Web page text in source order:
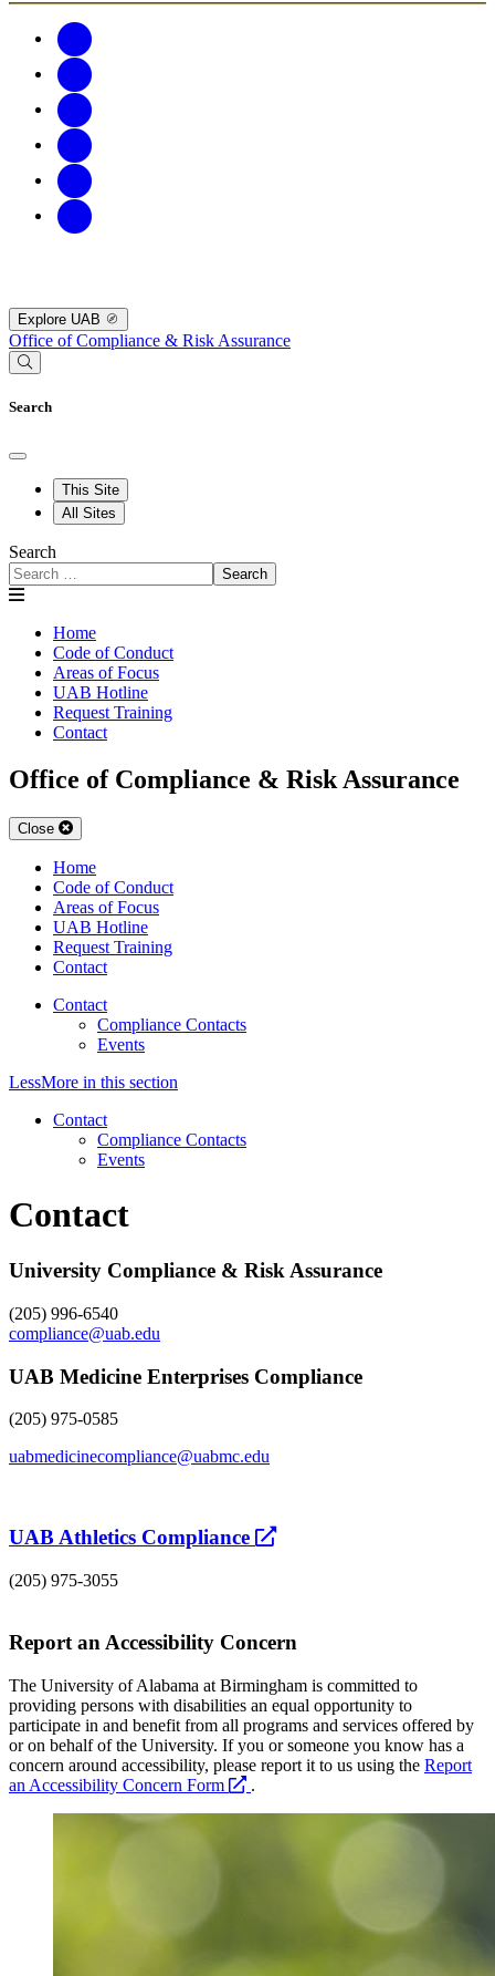
Explore UAB
Office of Compliance & Risk Assurance
Search
This Site
All Sites
Search
Search
Home
Code of Conduct
Areas of Focus
UAB Hotline
Request Training
Contact
Office of Compliance & Risk Assurance
Close
Home
Code of Conduct
Areas of Focus
UAB Hotline
Request Training
Contact
Contact
Compliance Contacts
Events
LessMore in this section
Contact
Compliance Contacts
Events
Contact
University Compliance & Risk Assurance
(205) 996-6540
compliance@uab.edu
UAB Medicine Enterprises Compliance
(205) 975-0585
uabmedicinecompliance@uabmc.edu
UAB Athletics Compliance
opens
(205) 975-3055
Report an Accessibility Concern
The University of Alabama at Birmingham is committed to
providing persons with disabilities an equal opportunity to
participate in and benefit from all programs and services offered by
or on behalf of the University. If you or someone you know has a
concern around accessibility, please report it to us using the Report
an Accessibility Concern Form
.